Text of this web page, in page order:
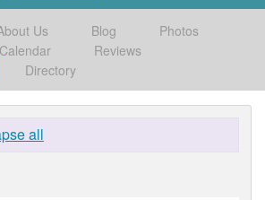
Us Blog
Photos
Calendar
Reviews
Directory
all